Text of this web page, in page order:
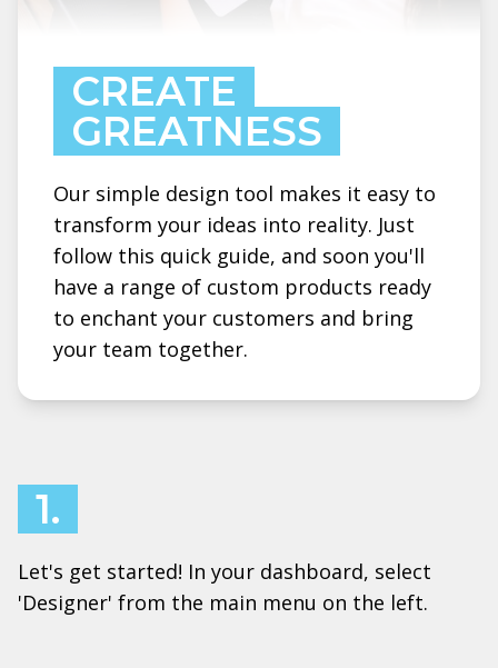
CREATE
GREATNESS
Our simple design tool makes it easy to
transform your ideas into reality. Just
follow this quick guide, and soon you'll
have a range of custom products ready
to enchant your customers and bring
your team together.
1.
Let's get started! In your dashboard, select
'Designer' from the main menu on the left.